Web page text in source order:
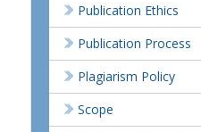
Publication Ethics
Publication Process
Plagiarism Policy
Scope